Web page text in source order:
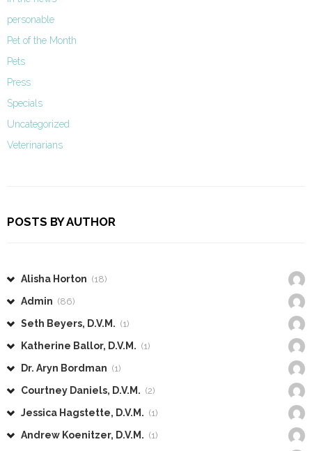
personable
Pet of the Month
Pets
Press
Specials
Uncategorized
Veterinarians
POSTS BY AUTHOR
Alisha Horton (18)
Admin (86)
Seth Beyers, D.V.M. (1)
Katherine Ballor, D.V.M. (1)
Dr. Aryn Bordman (1)
Courtney Daniels, D.V.M. (2)
Jessica Hagstette, D.V.M. (1)
Andrew Koenitzer, D.V.M. (1)